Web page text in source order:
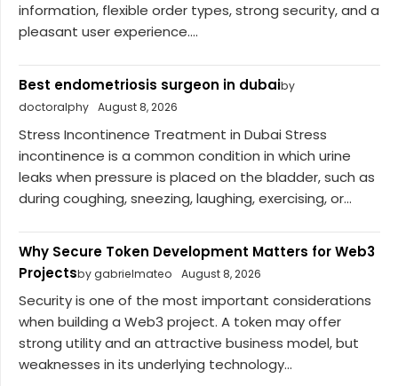
information, flexible order types, strong security, and a
pleasant user experience....
Best endometriosis surgeon in dubaiby
doctoralphy August 8, 2026
Stress Incontinence Treatment in Dubai Stress
incontinence is a common condition in which urine
leaks when pressure is placed on the bladder, such as
during coughing, sneezing, laughing, exercising, or...
Why Secure Token Development Matters for Web3
Projectsby gabrielmateo August 8, 2026
Security is one of the most important considerations
when building a Web3 project. A token may offer
strong utility and an attractive business model, but
weaknesses in its underlying technology...